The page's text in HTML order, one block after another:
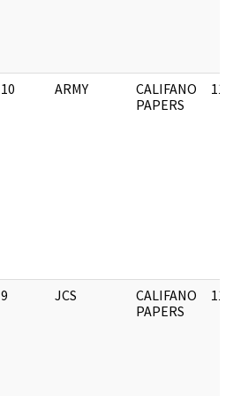
10 ARMY
CALIFANO
PAPERS
9 JCS
CALIFANO
PAPERS